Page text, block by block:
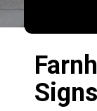
Signs